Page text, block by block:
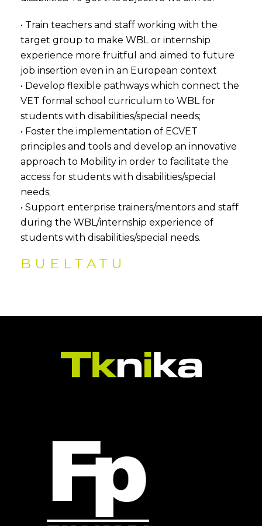
• Train teachers and staff working with the
target group to make WBL or internship
experience more fruitful and aimed to future
job insertion even in an European context
• Develop flexible pathways which connect the
VET formal school curriculum to WBL for
students with disabilities/special needs;
• Foster the implementation of ECVET
principles and tools and develop an innovative
approach to Mobility in order to facilitate the
access for students with disabilities/special
needs;
• Support enterprise trainers/mentors and staff
during the WBL/internship experience of
students with disabilities/special needs.
BUELTATU